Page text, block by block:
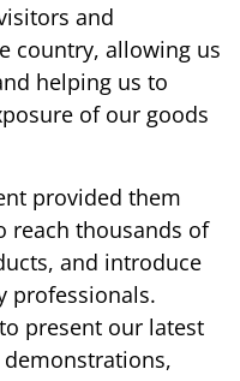
and
country, allowing us
helping us to
of our goods
provided them
reach thousands of
and introduce
professionals.
present our latest